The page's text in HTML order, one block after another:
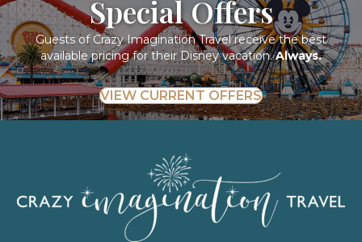
Special Offers
Guests of Crazy Imagination Travel receive the best
available pricing for their Disney vacation.Always.
VIEW CURRENT OFFERS